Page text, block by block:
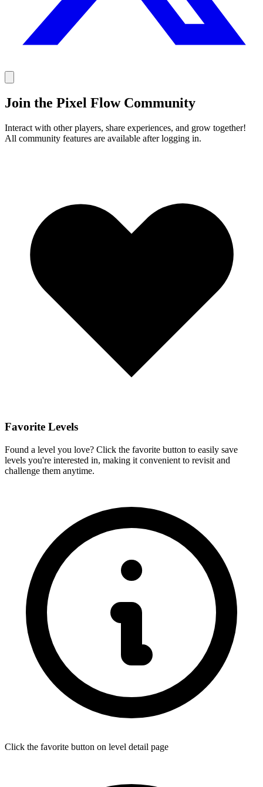
Join the Pixel Flow Community
Interact with other players, share experiences, and grow together!
All community features are available after logging in.
Favorite Levels
Found a level you love? Click the favorite button to easily save
levels you're interested in, making it convenient to revisit and
challenge them anytime.
Click the favorite button on level detail page